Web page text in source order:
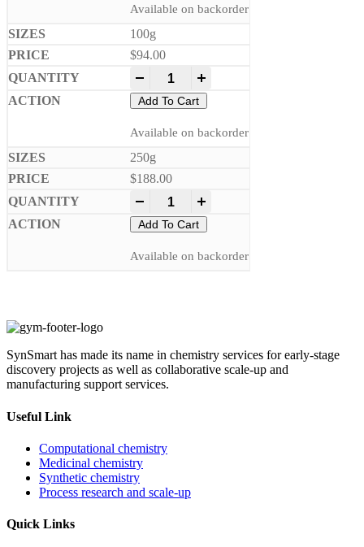
Available on backorder
100g
$94.00
Add To Cart
Available on backorder
250g
$188.00
Add To Cart
Available on backorder
SynSmart has made its name in chemistry services for early-stage
discovery projects as well as collaborative scale-up and
manufacturing support services.
Useful Link
Computational chemistry
Medicinal chemistry
Synthetic chemistry
Process research and scale-up
Quick Links